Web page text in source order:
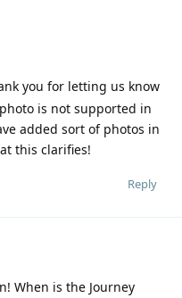
you for letting us know
is not supported in
added sort of photos in
this clarifies!
Reply
When is the Journey